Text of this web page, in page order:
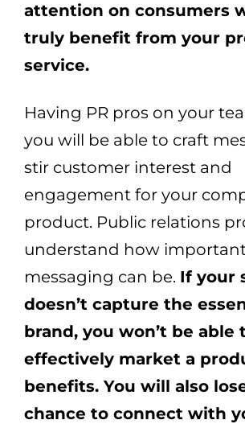
attention on consumers
truly benefit from your
service.
Having PR pros on your
you will be able to craft
stir customer interest and
engagement for your
product. Public relations
understand how
messaging can be. If your
doesn’t capture the
brand, you won’t be able
effectively market a
benefits. You will also
chance to connect with